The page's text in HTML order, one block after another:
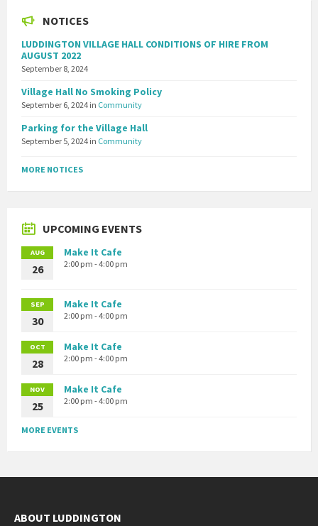
NOTICES
LUDDINGTON VILLAGE HALL CONDITIONS OF HIRE FROM
AUGUST 2022
September 8, 2024
Village Hall No Smoking Policy
September 6, 2024 in Community
Parking for the Village Hall
September 5, 2024 in Community
MORE NOTICES
UPCOMING EVENTS
AUG
26
Make It Cafe
2:00 pm - 4:00 pm
SEP
30
Make It Cafe
2:00 pm - 4:00 pm
OCT
28
Make It Cafe
2:00 pm - 4:00 pm
NOV
25
Make It Cafe
2:00 pm - 4:00 pm
MORE EVENTS
ABOUT LUDDINGTON